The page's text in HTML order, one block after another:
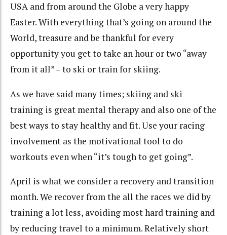
USA and from around the Globe a very happy
Easter. With everything that’s going on around the
World, treasure and be thankful for every
opportunity you get to take an hour or two “away
from it all” – to ski or train for skiing.
As we have said many times; skiing and ski
training is great mental therapy and also one of the
best ways to stay healthy and fit. Use your racing
involvement as the motivational tool to do
workouts even when “it’s tough to get going”.
April is what we consider a recovery and transition
month. We recover from the all the races we did by
training a lot less, avoiding most hard training and
by reducing travel to a minimum. Relatively short